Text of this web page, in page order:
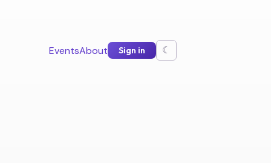
EventsAbout Sign in ☾